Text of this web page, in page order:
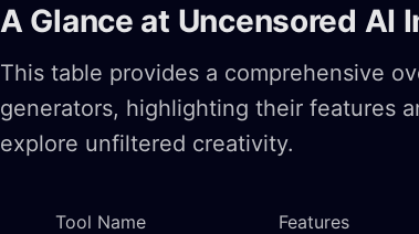
A Glance at Uncensored AI
This table provides a comprehensive
generators, highlighting their features
explore unfiltered creativity.
Tool Name Features